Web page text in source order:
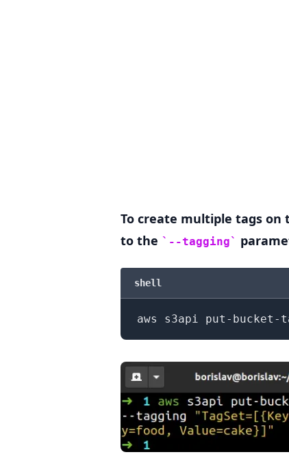
To create multiple tags on
to the
--tagging
shell
aws s3api put-